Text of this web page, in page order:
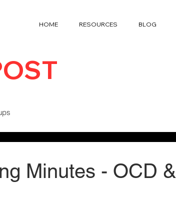
HOME RESOURCES BLOG
Minutes - OCD &